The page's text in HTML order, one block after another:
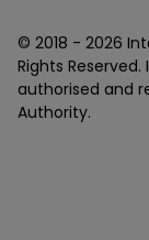
© 2018 - 2026
Rights
authorised and
Authority.